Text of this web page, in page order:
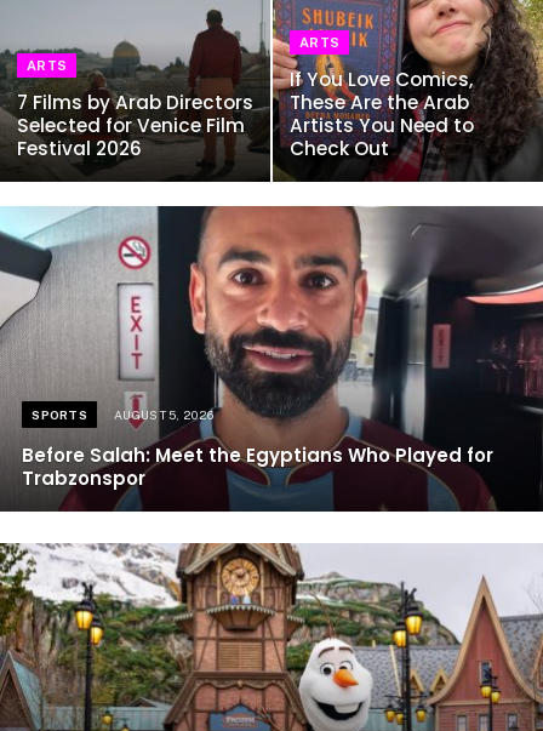
ARTS
7 Films by Arab Directors
Selected for Venice Film
Festival 2026
ARTS
If You Love Comics,
These Are the Arab
Artists You Need to
Check Out
SPORTS AUGUST 5, 2026
Before Salah: Meet the Egyptians Who Played for
Trabzonspor